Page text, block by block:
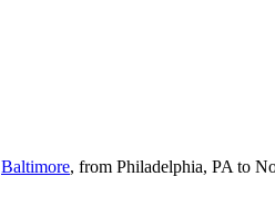
Baltimore, from Philadelphia, PA to